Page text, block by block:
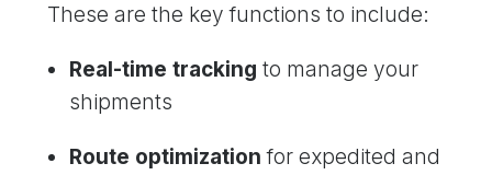
These are the key functions to include:
Real-time tracking to manage your
shipments
Route optimization for expedited and